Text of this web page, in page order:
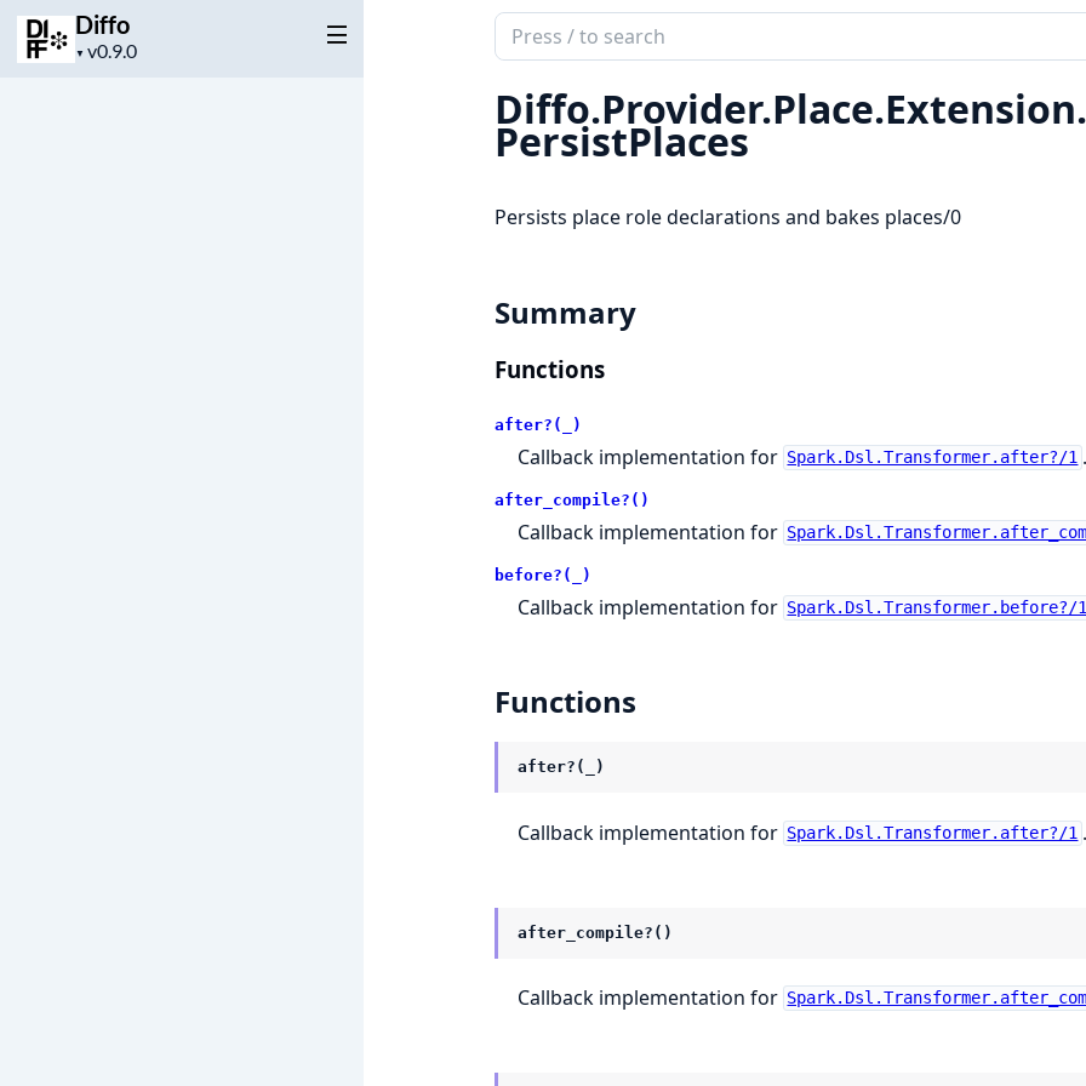
Diffo
▼
Project
Search
documentation
of
Diffo
Diffo.Provider.Place.Extension.
PersistPlaces
Persists place role declarations and bakes places/0
Summary
Functions
after?(_)
Callback implementation for Spark.Dsl.Transformer.after?/1 .
after_compile?()
Callback implementation for
before?(_)
Callback implementation for Spark.Dsl.Transformer.before?/1
Functions
after?(_)
Callback implementation for Spark.Dsl.Transformer.after?/1 .
after_compile?()
Callback implementation for